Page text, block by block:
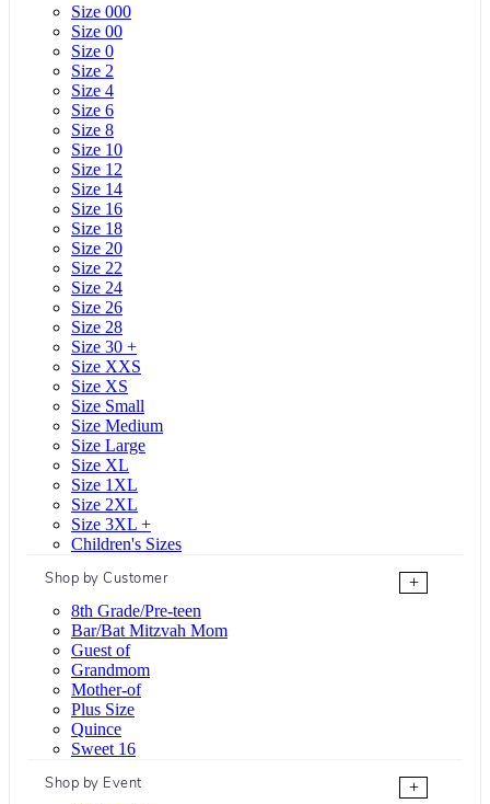
Size 000
Size 00
Size 0
Size 2
Size 4
Size 6
Size 8
Size 10
Size 12
Size 14
Size 16
Size 18
Size 20
Size 22
Size 24
Size 26
Size 28
Size 30 +
Size XXS
Size XS
Size Small
Size Medium
Size Large
Size XL
Size 1XL
Size 2XL
Size 3XL +
Children's Sizes
Shop by Customer
+
8th Grade/Pre-teen
Bar/Bat Mitzvah Mom
Guest of
Grandmom
Mother-of
Plus Size
Quince
Sweet 16
Shop by Event
+